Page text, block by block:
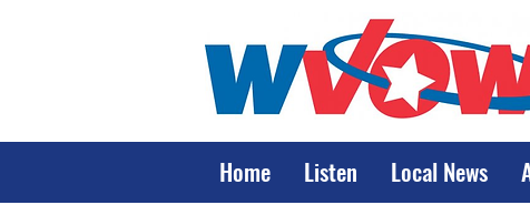
Home Listen Local News